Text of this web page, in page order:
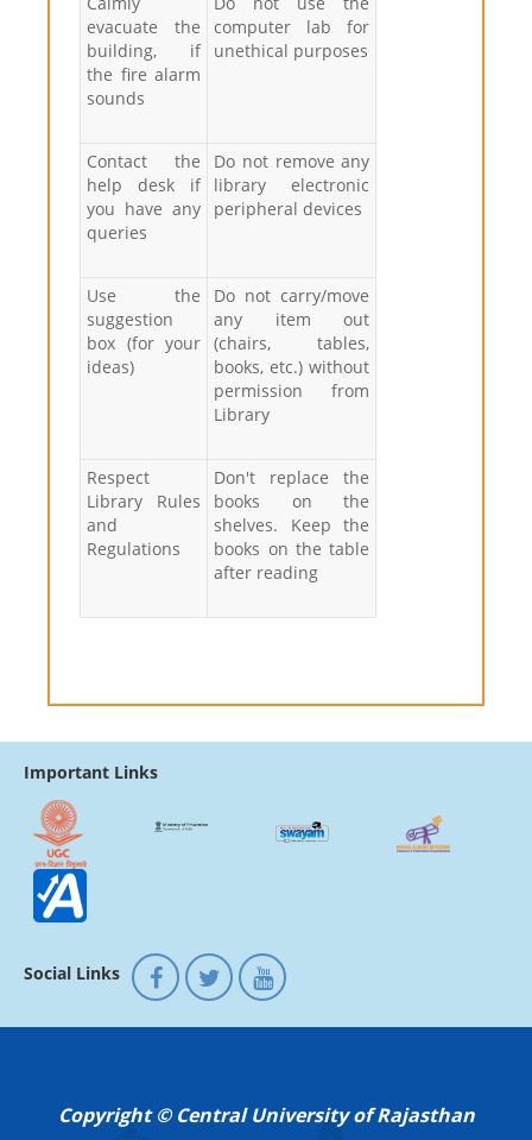
evacuate the
building, if
the fire alarm
sounds
computer lab for
unethical purposes
Contact the
help desk if
you have any
queries
Do not remove any
library electronic
peripheral devices
Use the
suggestion
box (for your
ideas)
Do not carry/move
any item out
(chairs, tables,
books, etc.) without
permission from
Library
Respect
Library Rules
and
Regulations
Don't replace the
books on the
shelves. Keep the
books on the table
after reading
Important Links
Social Links
Copyright © Central University of Rajasthan